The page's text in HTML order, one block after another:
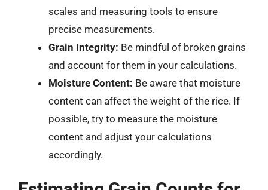
scales and measuring tools to ensure
precise measurements.
Grain Integrity: Be mindful of broken grains
and account for them in your calculations.
Moisture Content: Be aware that moisture
content can affect the weight of the rice. If
possible, try to measure the moisture
content and adjust your calculations
accordingly.